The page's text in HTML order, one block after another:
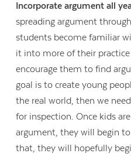
Incorporate argument all
spreading argument
students become familiar
it into more of their
encourage them to find
goal is to create young
the real world, then we
for inspection. Once kids
argument, they will begin
that, they will hopefully